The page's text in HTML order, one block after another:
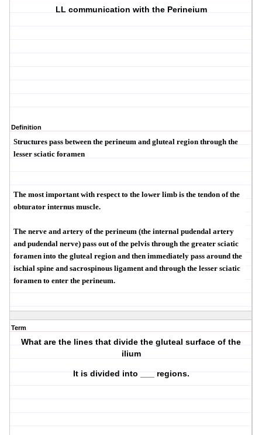
LL communication with the Perineium
Definition
Structures pass between the perineum and gluteal region through the
lesser sciatic foramen
The most important with respect to the lower limb is the tendon of the
obturator internus muscle.
The nerve and artery of the perineum (the internal pudendal artery
and pudendal nerve) pass out of the pelvis through the greater sciatic
foramen into the gluteal region and then immediately pass around the
ischial spine and sacrospinous ligament and through the lesser sciatic
foramen to enter the perineum.
Term
What are the lines that divide the gluteal surface of the
ilium
It is divided into ___ regions.